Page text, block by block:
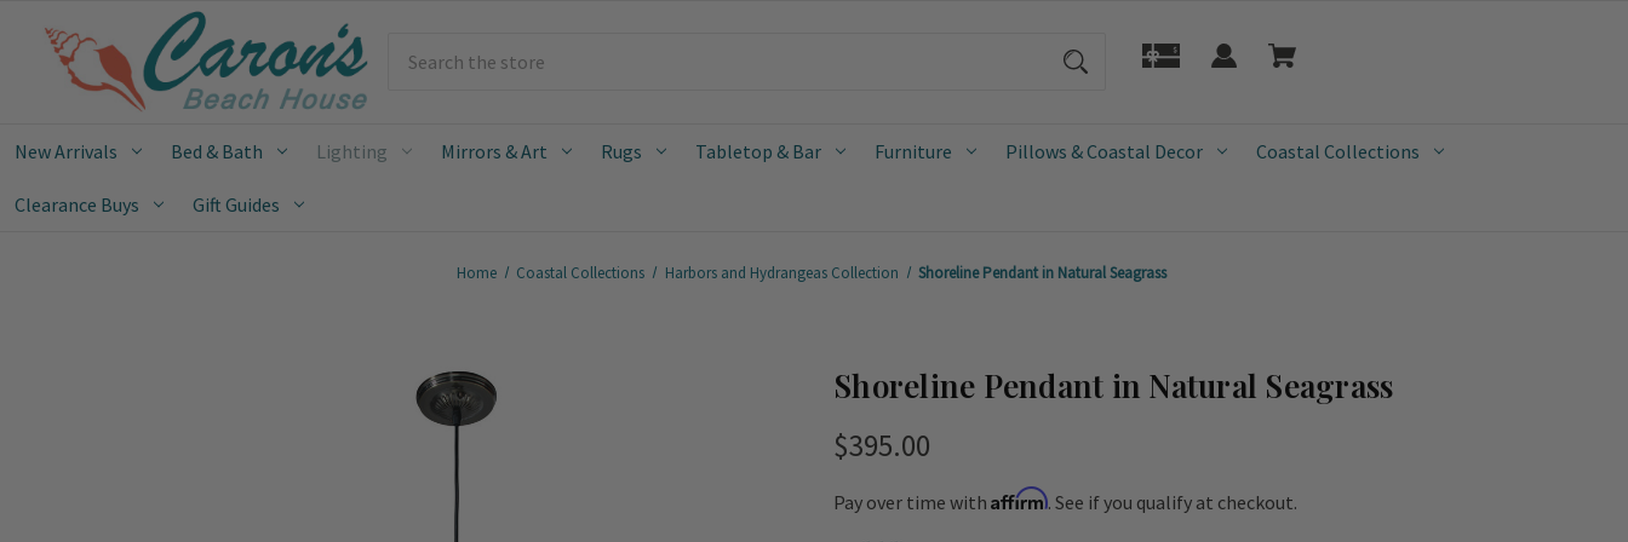
New Arrivals Bed & Bath Lighting Mirrors & Art Rugs Tabletop & Bar Furniture Pillows & Coastal Decor Coastal Collections
Clearance Buys Gift Guides
Home Coastal Collections Harbors and Hydrangeas Collection Shoreline Pendant in Natural Seagrass
Shoreline Pendant in Natural Seagrass
$395.00
Pay over time with Affirm. See if you qualify at checkout.